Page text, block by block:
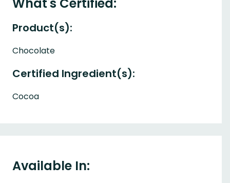
Product(s):
Chocolate
Certified Ingredient(s):
Cocoa
Available In: